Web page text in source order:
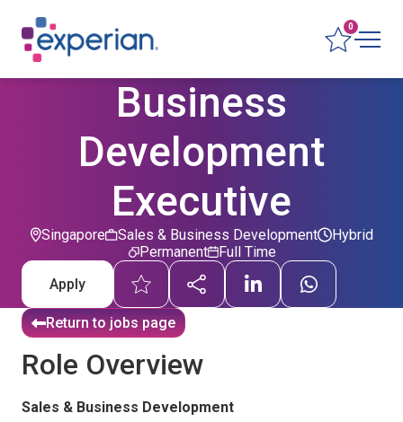
0
Business
Development
Executive
Singapore
Sales & Business Development
Permanent
Hybrid
Full Time
Apply
Return to jobs page
Role Overview
Sales & Business Development